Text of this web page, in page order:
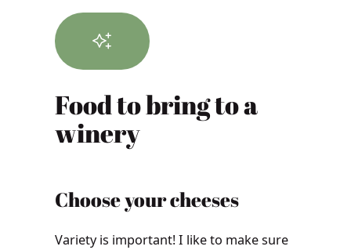
Food to bring to a
winery
Choose your cheeses
Variety is important! I like to make sure